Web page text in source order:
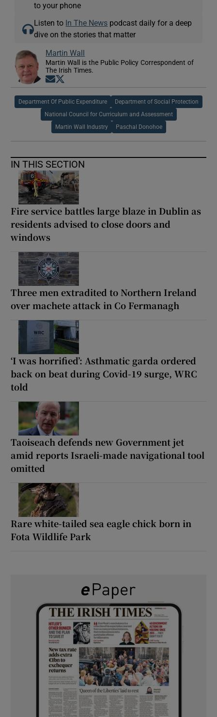
to your phone
Listen to In The News podcast daily for a deep
dive on the stories that matter
Martin Wall
Martin Wall is the Public Policy Correspondent of
The Irish Times.
Opens in new window
Department Of Public Expenditure Department of Social Protection
National Council for Curriculum and Assessment
Martin Wall Industry Paschal Donohoe
IN THIS SECTION
Fire service battles large blaze in Dublin as
residents advised to close doors and
windows
Three men extradited to Northern Ireland
over machete attack in Co Fermanagh
‘I was horrified’: Asthmatic garda ordered
back on beat during Covid-19 surge, WRC
told
Taoiseach defends new Government jet
amid reports Israeli-made navigational tool
omitted
Rare white-tailed sea eagle chick born in
Fota Wildlife Park